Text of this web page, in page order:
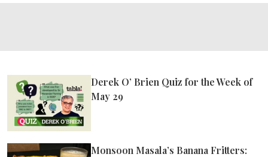
Derek O’ Brien Quiz for the Week of
May 29
Monsoon Masala’s Banana Fritters: